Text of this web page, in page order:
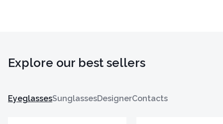
Explore our best sellers
EyeglassesSunglassesDesignerContacts